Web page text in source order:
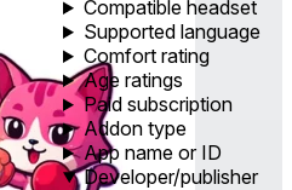
Compatible headset
Supported language
Comfort rating
Age ratings
Paid subscription
Addon type
App name or ID
Developer/publisher